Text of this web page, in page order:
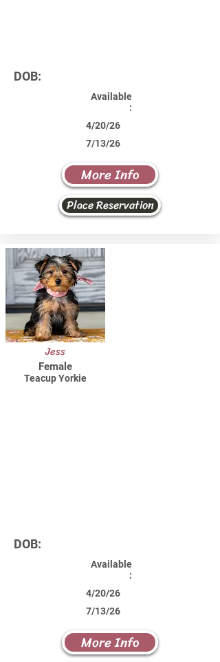
DOB:
Available
:
4/20/26
7/13/26
More Info
Place Reservation
Jess
Female
Teacup Yorkie
DOB:
Available
:
4/20/26
7/13/26
More Info